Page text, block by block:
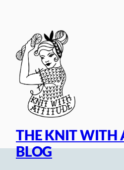
THE KNIT WITH
BLOG